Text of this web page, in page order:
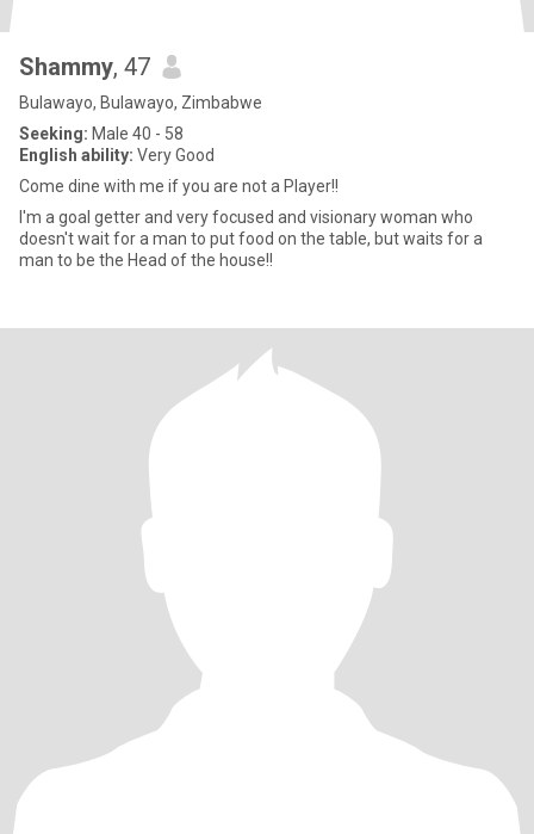
Shammy, 47
Bulawayo, Bulawayo, Zimbabwe
Seeking: Male 40 - 58
English ability: Very Good
Come dine with me if you are not a Player!!
I'm a goal getter and very focused and visionary woman who
doesn't wait for a man to put food on the table, but waits for a
man to be the Head of the house!!